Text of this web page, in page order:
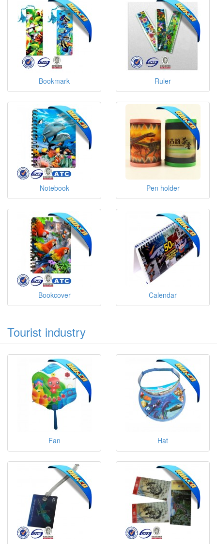
Bookmark Ruler
Notebook Pen holder
Bookcover Calendar
Tourist industry
Fan Hat